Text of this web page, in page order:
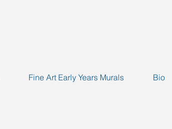
Fine Art Early Years Murals Bio